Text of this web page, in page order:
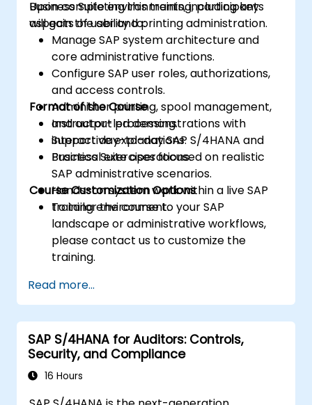
Business Suite environments, including key
aspects of user and printing administration.
Upon completing this training, participants
will gain the ability to:
Manage SAP system architecture and
core administrative functions.
Configure SAP user roles, authorizations,
and access controls.
Administer printing, spool management,
and output processing.
Support day-to-day SAP S/4HANA and
Business Suite operations.
Format of the Course
Instructor-led demonstrations with
interactive explanations.
Practical exercises focused on realistic
SAP administrative scenarios.
Hands-on system work within a live SAP
training environment.
Course Customization Options
To tailor the course to your SAP
landscape or administrative workflows,
please contact us to customize the
training.
Read more...
SAP S/4HANA for Auditors: Controls,
Security, and Compliance
16 Hours